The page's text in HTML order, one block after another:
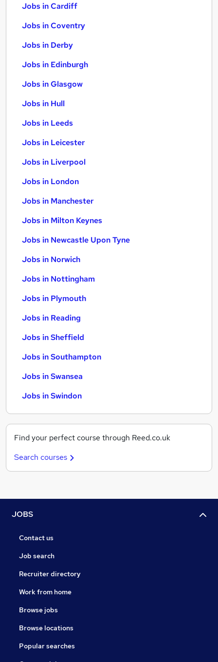
Jobs in Cardiff
Jobs in Coventry
Jobs in Derby
Jobs in Edinburgh
Jobs in Glasgow
Jobs in Hull
Jobs in Leeds
Jobs in Leicester
Jobs in Liverpool
Jobs in London
Jobs in Manchester
Jobs in Milton Keynes
Jobs in Newcastle Upon Tyne
Jobs in Norwich
Jobs in Nottingham
Jobs in Plymouth
Jobs in Reading
Jobs in Sheffield
Jobs in Southampton
Jobs in Swansea
Jobs in Swindon
Find your perfect course through Reed.co.uk
Search courses
JOBS
Contact us
Job search
Recruiter directory
Work from home
Browse jobs
Browse locations
Popular searches